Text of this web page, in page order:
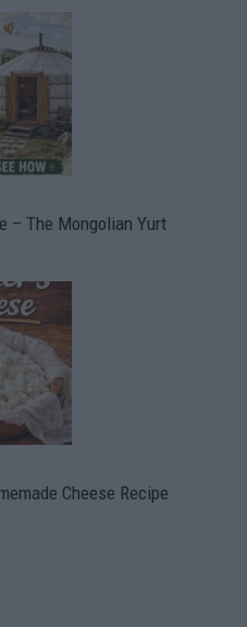
– The Mongolian Yurt
Cheese Recipe